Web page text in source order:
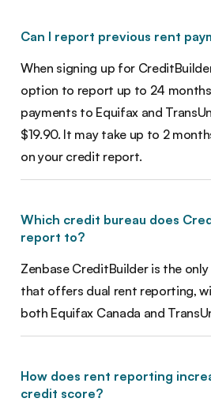
Can I report previous rent
When signing up for
option to report up to 24
payments to Equifax and
$19.90. It may take up to 2
on your credit report.
Which credit bureau does
report to?
Zenbase CreditBuilder is the
that offers dual rent reporting,
both Equifax Canada and
How does rent reporting
credit score?